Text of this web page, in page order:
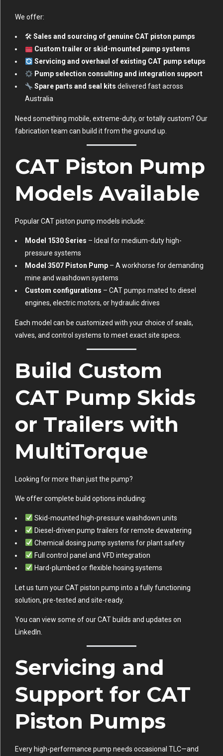
We offer:
🛠 Sales and sourcing of genuine CAT piston pumps
Custom trailer or skid-mounted pump systems
Servicing and overhaul of existing CAT pump setups
Pump selection consulting and integration support
Spare parts and seal kits delivered fast across
Australia
Need something mobile, extreme-duty, or totally custom? Our
fabrication team can build it from the ground up.
CAT Piston Pump
Models Available
Popular CAT piston pump models include:
Model 1530 Series – Ideal for medium-duty high-
pressure systems
Model 3507 Piston Pump – A workhorse for demanding
mine and washdown systems
Custom configurations – CAT pumps mated to diesel
engines, electric motors, or hydraulic drives
Each model can be customized with your choice of seals,
valves, and control systems to meet exact site specs.
Build Custom
CAT Pump Skids
or Trailers with
MultiTorque
Looking for more than just the pump?
We offer complete build options including:
Skid-mounted high-pressure washdown units
Diesel-driven pump trailers for remote dewatering
Chemical dosing pump systems for plant safety
Full control panel and VFD integration
Hard-plumbed or flexible hosing systems
Let us turn your CAT piston pump into a fully functioning
solution, pre-tested and site-ready.
You can view some of our CAT builds and updates on
LinkedIn
Servicing and
Support for CAT
Piston Pumps
Every high-performance pump needs occasional TLC—and